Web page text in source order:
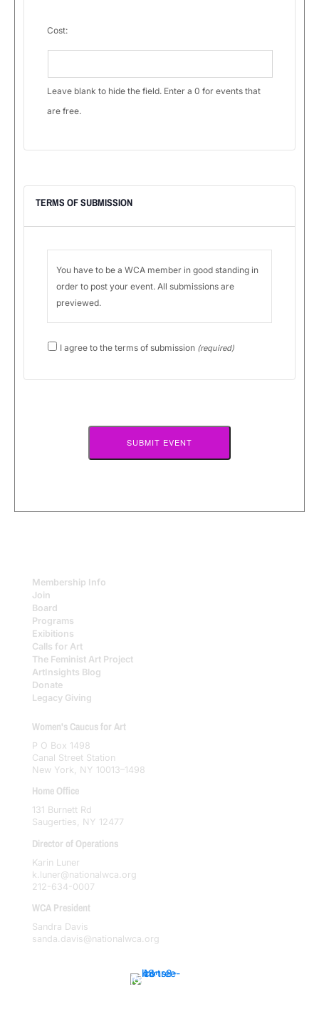
Cost:
Leave blank to hide the field. Enter a 0 for events that
are free.
TERMS OF SUBMISSION
You have to be a WCA member in good standing in
order to post your event. All submissions are
previewed.
arrow
or
of
I agree to the terms of submission (required)
Membership Info
Join
Board
Programs
Exibitions
Calls for Art
The Feminist Art Project
ArtInsights Blog
Donate
Legacy Giving
Women's Caucus for Art
P O Box 1498
Canal Street Station
New York, NY 10013–1498
Home Office
131 Burnett Rd
Saugerties, NY 12477
Director of Operations
Karin Luner
k.luner@nationalwca.org
212-634-0007
WCA President
Sandra Davis
sanda.davis@nationalwca.org